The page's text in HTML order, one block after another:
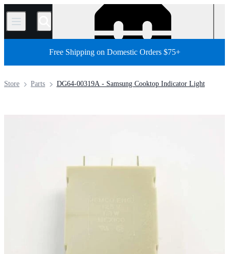
/
Free Shipping on Domestic Orders $75+
DG64-00319A - Samsung Cooktop Indicator Light
Parts
Store